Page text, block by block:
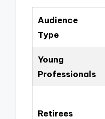
Audience
Type
Young
Professionals
Retirees